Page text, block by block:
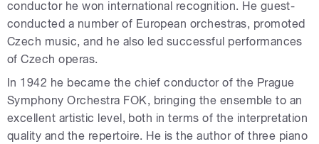
conductor he won international recognition. He guest-
conducted a number of European orchestras, promoted
Czech music, and he also led successful performances
of Czech operas.
In 1942 he became the chief conductor of the Prague
Symphony Orchestra FOK, bringing the ensemble to an
excellent artistic level, both in terms of the interpretation
quality and the repertoire. He is the author of three piano